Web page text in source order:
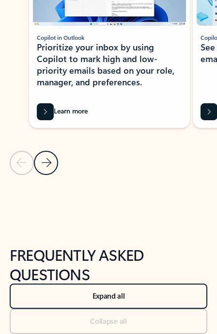
Previous Slide
Next Slide
Copilot in Outlook
Prioritize your inbox by using
Copilot to mark high and low-
priority emails based on your role,
manager, and preferences.
Learn more
FREQUENTLY ASKED
QUESTIONS
Expand all
Collapse all